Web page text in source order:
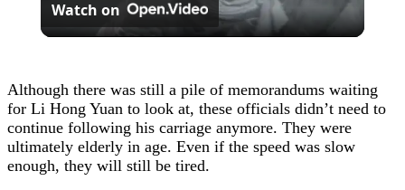
Video
Watch on
Although there was still a pile of memorandums waiting
for Li Hong Yuan to look at, these officials didn’t need to
continue following his carriage anymore. They were
ultimately elderly in age. Even if the speed was slow
enough, they will still be tired.